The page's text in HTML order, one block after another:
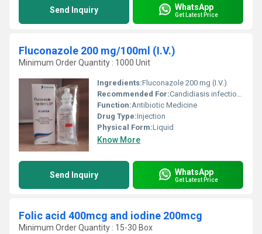
Send Inquiry WhatsApp
Get Latest Price
Fluconazole 200 mg/100ml (I.V.)
Minimum Order Quantity : 1000 Unit
Ingredients:Fluconazole 200 mg (I.V.)
Recommended For:Candidiasis infections in various organs,Meningitis
Function:Antibiotic Medicine
Drug Type:Injection
Physical Form:Liquid
Know More
Send Inquiry WhatsApp
Get Latest Price
Folic acid 400mcg and iodine 200mcg
Minimum Order Quantity : 15-30 Box